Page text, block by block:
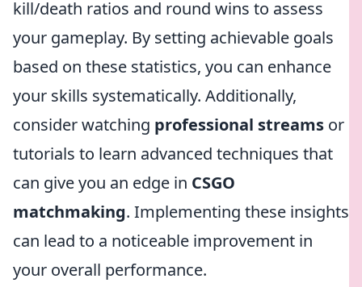
kill/death ratios and round wins to assess
your gameplay. By setting achievable goals
based on these statistics, you can enhance
your skills systematically. Additionally,
consider watching professional streams or
tutorials to learn advanced techniques that
can give you an edge in CSGO
matchmaking. Implementing these insights
can lead to a noticeable improvement in
your overall performance.